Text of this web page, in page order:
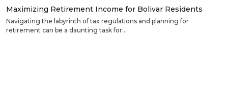
Maximizing Retirement Income for Bolivar Residents
Navigating the labyrinth of tax regulations and planning for
retirement can be a daunting task for...